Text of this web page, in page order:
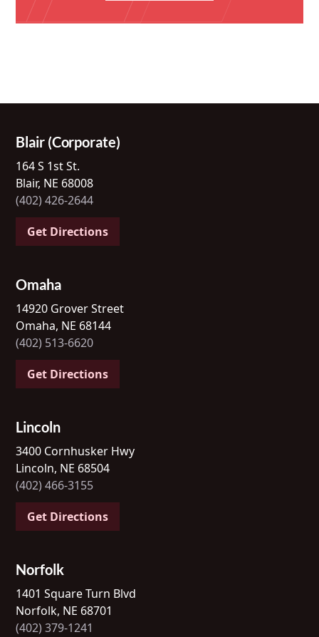
Blair (Corporate)
164 S 1st St.
Blair, NE 68008
(402) 426-2644
Get Directions
Omaha
14920 Grover Street
Omaha, NE 68144
(402) 513-6620
Get Directions
Lincoln
3400 Cornhusker Hwy
Lincoln, NE 68504
(402) 466-3155
Get Directions
Norfolk
1401 Square Turn Blvd
Norfolk, NE 68701
(402) 379-1241